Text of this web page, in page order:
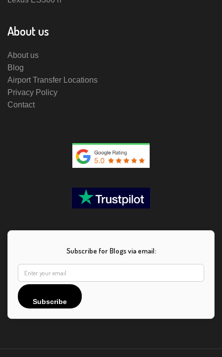
About us
About us
Blog
Airport Transfer Locations
Privacy Policy
Contact
Subscribe for Blogs via email:
Subscribe